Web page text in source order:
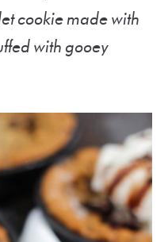
cookie made with
with gooey